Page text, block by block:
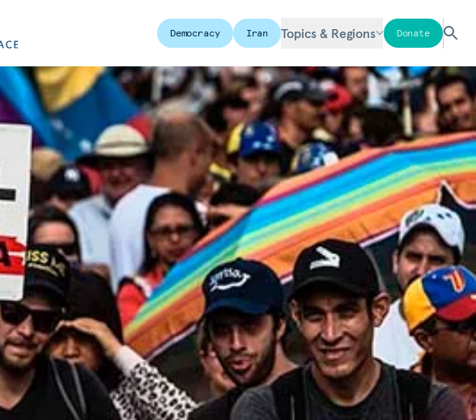
Democracy Iran Topics & Regions Donate